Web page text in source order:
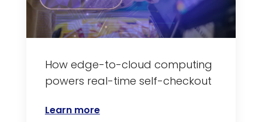
How edge-to-cloud computing
powers real-time self-checkout
Learn more